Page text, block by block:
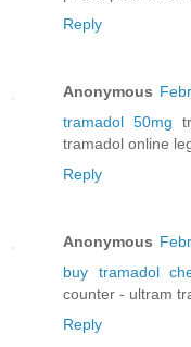
Reply
Anonymous
tramadol 50mg
tramadol online
Reply
Anonymous
buy tramadol
counter - ultram
Reply